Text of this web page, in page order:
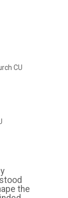
CU
the